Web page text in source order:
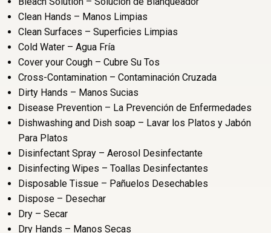
Clean Hands – Manos Limpias
Clean Surfaces – Superficies Limpias
Cold Water – Agua Fría
Cover your Cough – Cubre Su Tos
Cross-Contamination – Contaminación Cruzada
Dirty Hands – Manos Sucias
Disease Prevention – La Prevención de Enfermedades
Dishwashing and Dish soap – Lavar los Platos y Jabón
Para Platos
Disinfectant Spray – Aerosol Desinfectante
Disinfecting Wipes – Toallas Desinfectantes
Disposable Tissue – Pañuelos Desechables
Dispose – Desechar
Dry – Secar
Dry Hands – Manos Secas